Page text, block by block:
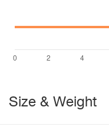
Size & Weight